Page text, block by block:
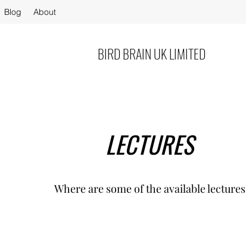
Blog About
BIRD BRAIN UK LIMITED
LECTURES
Where are some of the available lectures